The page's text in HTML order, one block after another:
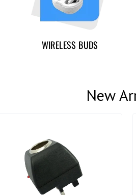
WIRELESS BUDS
New